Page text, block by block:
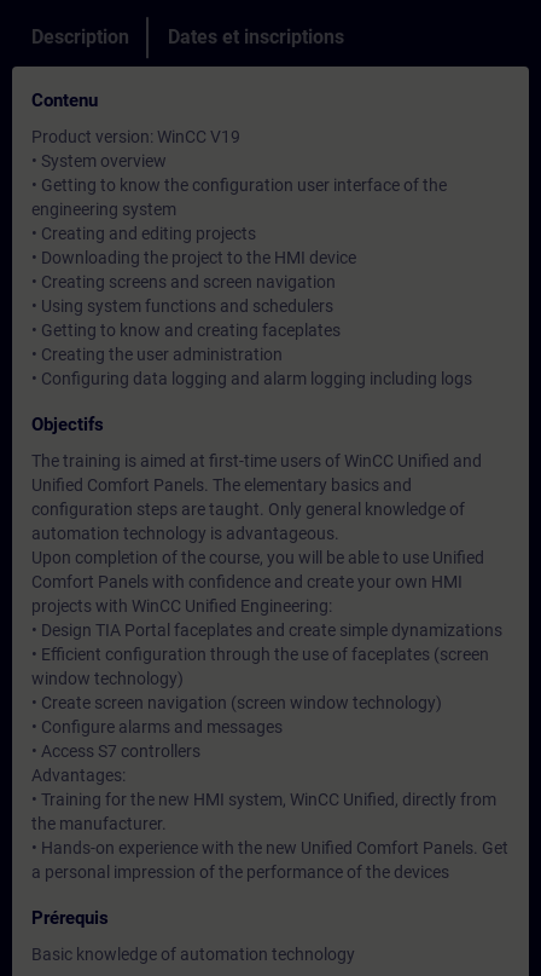
Description Dates et inscriptions
Contenu
Product version: WinCC V19
• System overview
• Getting to know the configuration user interface of the
engineering system
• Creating and editing projects
• Downloading the project to the HMI device
• Creating screens and screen navigation
• Using system functions and schedulers
• Getting to know and creating faceplates
• Creating the user administration
• Configuring data logging and alarm logging including logs
Objectifs
The training is aimed at first-time users of WinCC Unified and
Unified Comfort Panels. The elementary basics and
configuration steps are taught. Only general knowledge of
automation technology is advantageous.
Upon completion of the course, you will be able to use Unified
Comfort Panels with confidence and create your own HMI
projects with WinCC Unified Engineering:
• Design TIA Portal faceplates and create simple dynamizations
• Efficient configuration through the use of faceplates (screen
window technology)
• Create screen navigation (screen window technology)
• Configure alarms and messages
• Access S7 controllers
Advantages:
• Training for the new HMI system, WinCC Unified, directly from
the manufacturer.
• Hands-on experience with the new Unified Comfort Panels. Get
a personal impression of the performance of the devices
Prérequis
Basic knowledge of automation technology